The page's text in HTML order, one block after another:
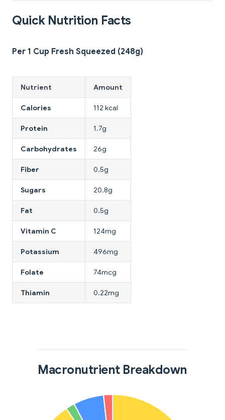
Quick Nutrition Facts
Per 1 Cup Fresh Squeezed (248g)
Nutrient Amount
Calories 112 kcal
Protein 1.7g
Carbohydrates 26g
Fiber 0.5g
Sugars 20.8g
Fat 0.5g
Vitamin C 124mg
Potassium 496mg
Folate 74mcg
Thiamin 0.22mg
Macronutrient Breakdown